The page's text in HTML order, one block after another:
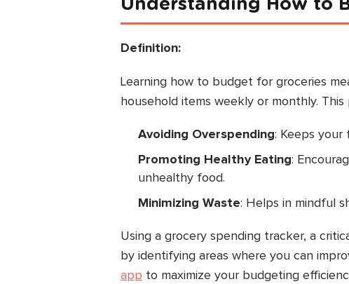
Understanding How to
Definition:
Learning how to budget for groceries
household items weekly or monthly.
Avoiding Overspending: Keeps your
Promoting Healthy Eating:
unhealthy food.
Minimizing Waste: Helps in mindful
Using a grocery spending tracker, a
by identifying areas where you can
app to maximize your budgeting